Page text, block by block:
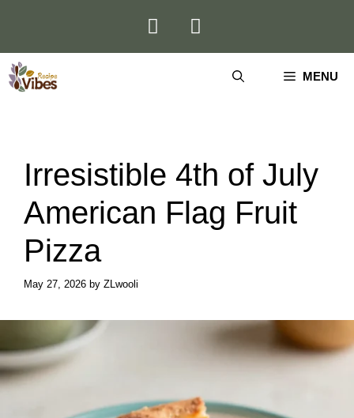
MENU
Irresistible 4th of July
American Flag Fruit
Pizza
May 27, 2026 by ZLwooli